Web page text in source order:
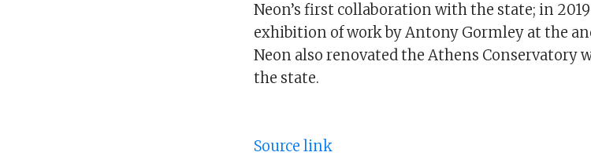
Neon’s first collaboration with the state; in
exhibition of work by Antony Gormley at the
Neon also renovated the Athens Conservatory
the state.
Source link